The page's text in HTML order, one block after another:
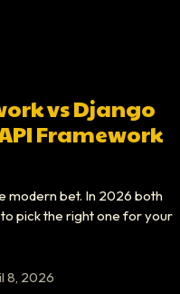
vs Django
Framework
modern bet. In 2026 both
pick the right one for your
8, 2026